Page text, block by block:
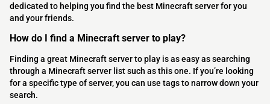
dedicated to helping you find the best Minecraft server for you
and your friends.
How do I find a Minecraft server to play?
Finding a great Minecraft server to play is as easy as searching
through a Minecraft server list such as this one. If you’re looking
for a specific type of server, you can use tags to narrow down your
search.